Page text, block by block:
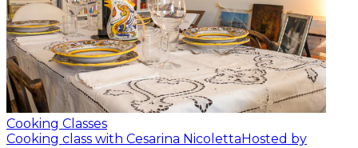
Cooking Classes
Cooking class with Cesarina NicolettaHosted by